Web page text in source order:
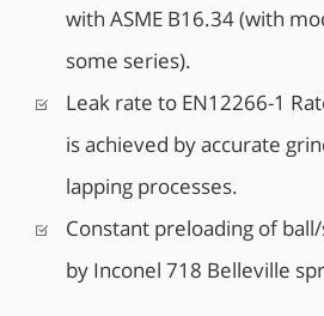
with ASME B16.34 (with
some series).
Leak rate to EN12266-1
is achieved by accurate
lapping processes.
Constant preloading of
by Inconel 718 Belleville